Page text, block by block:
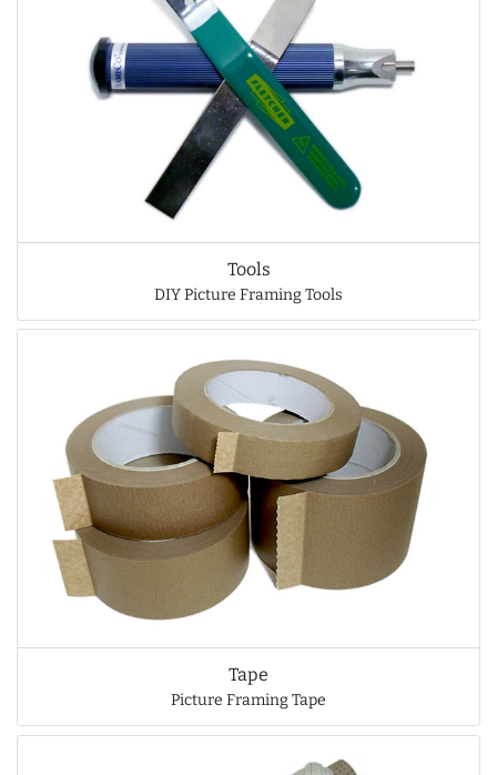
Tools
DIY Picture Framing Tools
Tape
Picture Framing Tape